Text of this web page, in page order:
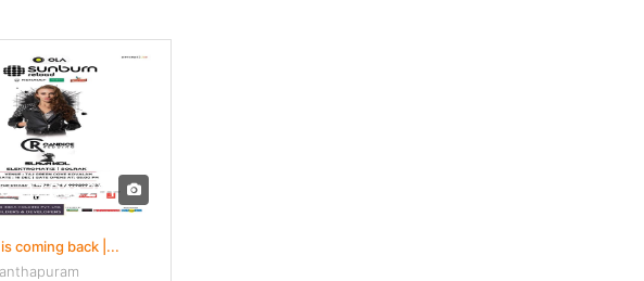
- 17 Dec 2017
coming back |...